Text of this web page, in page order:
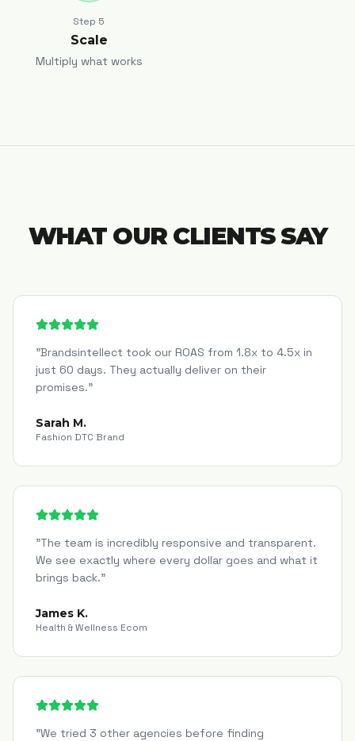
Step 5
Scale
Multiply what works
WHAT OUR CLIENTS SAY
"Brandsintellect took our ROAS from 1.8x to 4.5x in
just 60 days. They actually deliver on their
promises."
Sarah M.
Fashion DTC Brand
"The team is incredibly responsive and transparent.
We see exactly where every dollar goes and what it
brings back."
James K.
Health & Wellness Ecom
"We tried 3 other agencies before finding